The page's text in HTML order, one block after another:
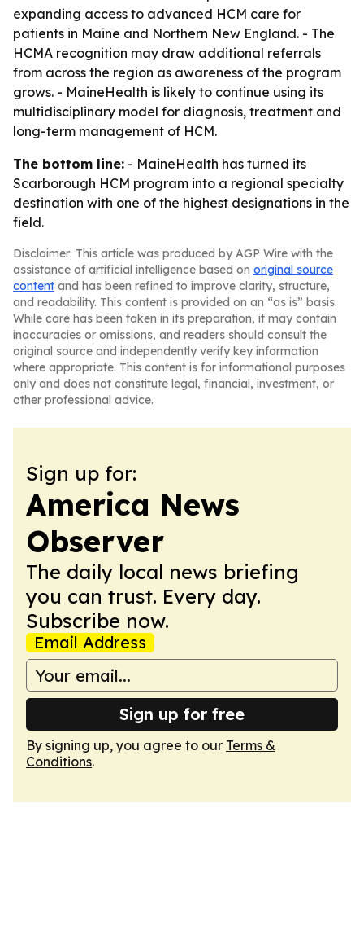
expanding access to advanced HCM care for
patients in Maine and Northern New England. - The
HCMA recognition may draw additional referrals
from across the region as awareness of the program
grows. - MaineHealth is likely to continue using its
multidisciplinary model for diagnosis, treatment and
long-term management of HCM.
The bottom line: - MaineHealth has turned its
Scarborough HCM program into a regional specialty
destination with one of the highest designations in the
field.
Disclaimer: This article was produced by AGP Wire with the
assistance of artificial intelligence based on original source
content and has been refined to improve clarity, structure,
and readability. This content is provided on an “as is” basis.
While care has been taken in its preparation, it may contain
inaccuracies or omissions, and readers should consult the
original source and independently verify key information
where appropriate. This content is for informational purposes
only and does not constitute legal, financial, investment, or
other professional advice.
Sign up for:
America News
Observer
The daily local news briefing
you can trust. Every day.
Subscribe now.
Email Address
Sign up for free
By signing up, you agree to our Terms &
Conditions.